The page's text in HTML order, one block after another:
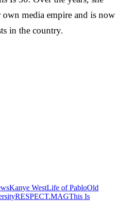
own media empire and is now
in the country.
Kanye WestLife of PabloOld
RESPECT.MAGThis Is